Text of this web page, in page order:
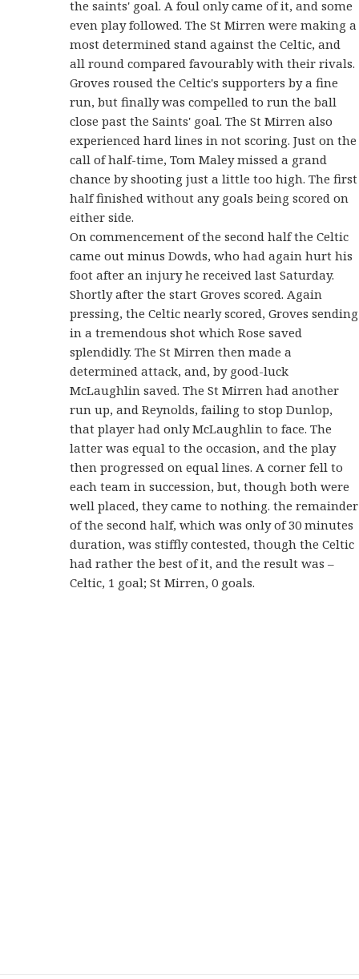
the saints' goal. A foul only came of it, and some
even play followed. The St Mirren were making a
most determined stand against the Celtic, and
all round compared favourably with their rivals.
Groves roused the Celtic's supporters by a fine
run, but finally was compelled to run the ball
close past the Saints' goal. The St Mirren also
experienced hard lines in not scoring. Just on the
call of half-time, Tom Maley missed a grand
chance by shooting just a little too high. The first
half finished without any goals being scored on
either side.
On commencement of the second half the Celtic
came out minus Dowds, who had again hurt his
foot after an injury he received last Saturday.
Shortly after the start Groves scored. Again
pressing, the Celtic nearly scored, Groves sending
in a tremendous shot which Rose saved
splendidly. The St Mirren then made a
determined attack, and, by good-luck
McLaughlin saved. The St Mirren had another
run up, and Reynolds, failing to stop Dunlop,
that player had only McLaughlin to face. The
latter was equal to the occasion, and the play
then progressed on equal lines. A corner fell to
each team in succession, but, though both were
well placed, they came to nothing. the remainder
of the second half, which was only of 30 minutes
duration, was stiffly contested, though the Celtic
had rather the best of it, and the result was –
Celtic, 1 goal; St Mirren, 0 goals.